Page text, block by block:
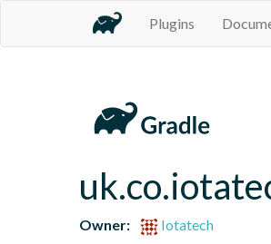
Plugins
Owner:
Iotatech